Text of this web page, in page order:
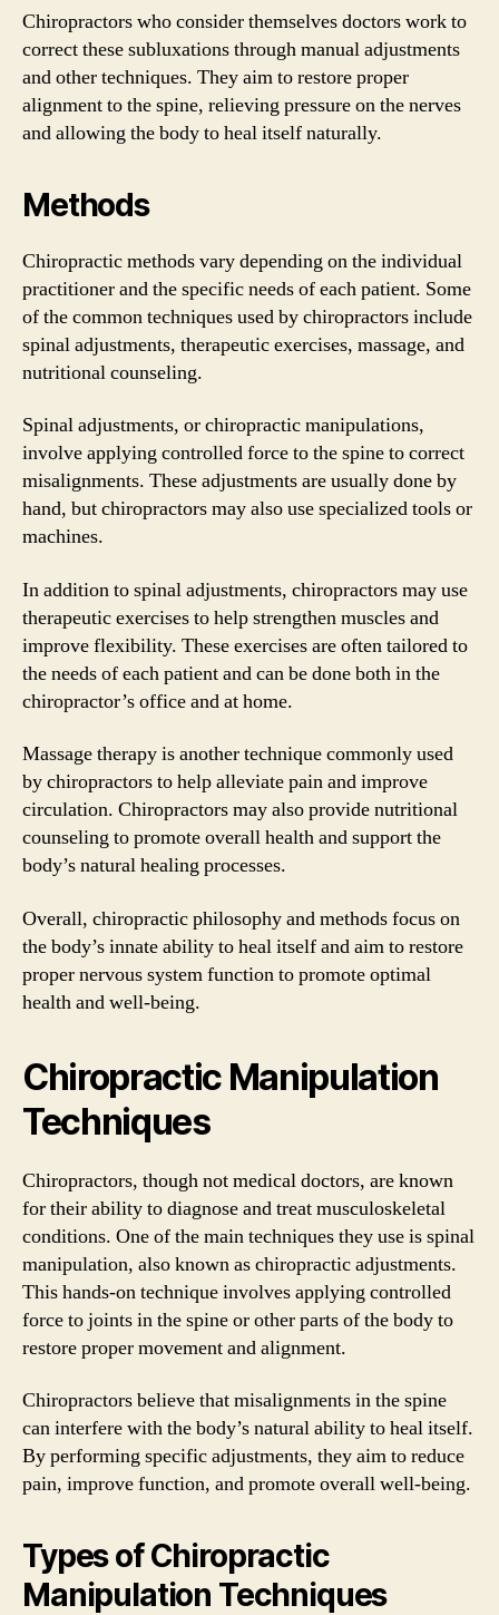
Chiropractors who consider themselves doctors work to
correct these subluxations through manual adjustments
and other techniques. They aim to restore proper
alignment to the spine, relieving pressure on the nerves
and allowing the body to heal itself naturally.
Methods
Chiropractic methods vary depending on the individual
practitioner and the specific needs of each patient. Some
of the common techniques used by chiropractors include
spinal adjustments, therapeutic exercises, massage, and
nutritional counseling.
Spinal adjustments, or chiropractic manipulations,
involve applying controlled force to the spine to correct
misalignments. These adjustments are usually done by
hand, but chiropractors may also use specialized tools or
machines.
In addition to spinal adjustments, chiropractors may use
therapeutic exercises to help strengthen muscles and
improve flexibility. These exercises are often tailored to
the needs of each patient and can be done both in the
chiropractor’s office and at home.
Massage therapy is another technique commonly used
by chiropractors to help alleviate pain and improve
circulation. Chiropractors may also provide nutritional
counseling to promote overall health and support the
body’s natural healing processes.
Overall, chiropractic philosophy and methods focus on
the body’s innate ability to heal itself and aim to restore
proper nervous system function to promote optimal
health and well-being.
Chiropractic Manipulation
Techniques
Chiropractors, though not medical doctors, are known
for their ability to diagnose and treat musculoskeletal
conditions. One of the main techniques they use is spinal
manipulation, also known as chiropractic adjustments.
This hands-on technique involves applying controlled
force to joints in the spine or other parts of the body to
restore proper movement and alignment.
Chiropractors believe that misalignments in the spine
can interfere with the body’s natural ability to heal itself.
By performing specific adjustments, they aim to reduce
pain, improve function, and promote overall well-being.
Types of Chiropractic
Manipulation Techniques